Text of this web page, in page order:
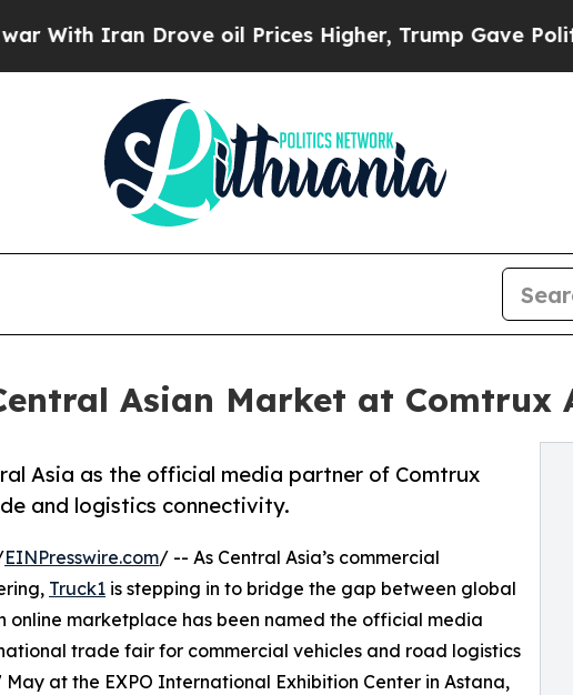
Iran Drove oil Prices Higher, Trump Gave
Asian Market at Comtrux
Asia as the official media partner of Comtrux
and logistics connectivity.
EINPresswire.com/ -- As Central Asia’s commercial
Truck1 is stepping in to bridge the gap between global
online marketplace has been named the official media
trade fair for commercial vehicles and road logistics
at the EXPO International Exhibition Center in Astana,